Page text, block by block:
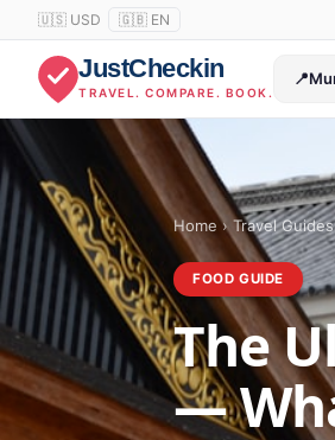
🇺🇸 USD 🇬🇧 EN
JustCheckin
TRAVEL. COMPARE. BOOK.
📍
Home› Travel Guides
FOOD GUIDE
The
—